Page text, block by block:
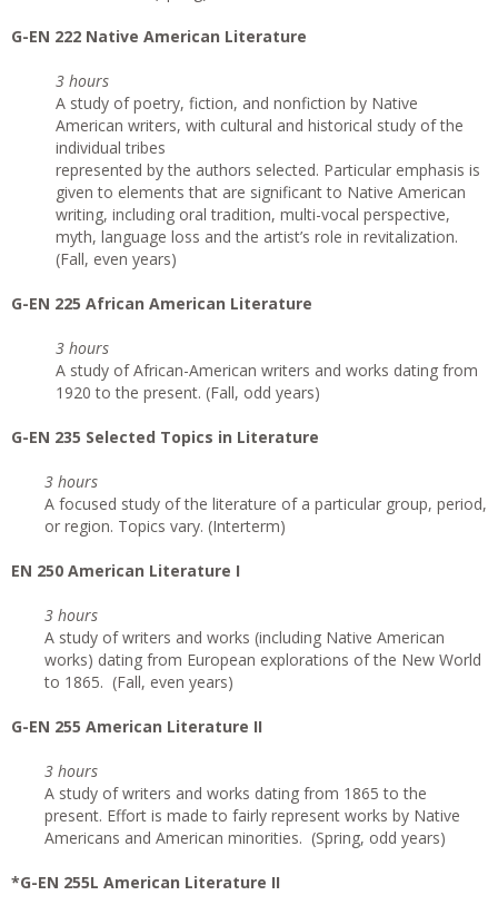
G-EN 222 Native American Literature
3 hours
A study of poetry, fiction, and nonfiction by Native
American writers, with cultural and historical study of the
individual tribes
represented by the authors selected. Particular emphasis is
given to elements that are significant to Native American
writing, including oral tradition, multi-vocal perspective,
myth, language loss and the artist’s role in revitalization.
(Fall, even years)
G-EN 225 African American Literature
3 hours
A study of African-American writers and works dating from
1920 to the present. (Fall, odd years)
G-EN 235 Selected Topics in Literature
3 hours
A focused study of the literature of a particular group, period,
or region. Topics vary. (Interterm)
EN 250 American Literature I
3 hours
A study of writers and works (including Native American
works) dating from European explorations of the New World
to 1865. (Fall, even years)
G-EN 255 American Literature II
3 hours
A study of writers and works dating from 1865 to the
present. Effort is made to fairly represent works by Native
Americans and American minorities. (Spring, odd years)
*G-EN 255L American Literature II